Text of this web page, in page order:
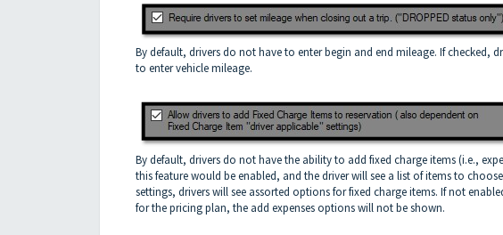
By default, drivers do not have to enter begin and end mileage. If checked,
to enter vehicle mileage.
By default, drivers do not have the ability to add fixed charge items (i.e.,
this feature would be enabled, and the driver will see a list of items to
settings, drivers will see assorted options for fixed charge items. If not
for the pricing plan, the add expenses options will not be shown.